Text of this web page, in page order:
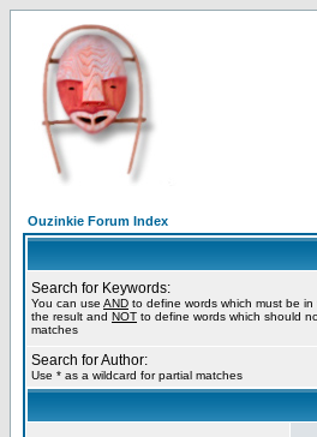
Ouzinkie Forum Index
Search for Keywords:
You can use AND to define words which must be in
the result and NOT to define words which should
matches
Search for Author:
Use * as a wildcard for partial matches